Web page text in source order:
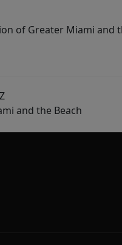
of Greater Miami
and the Beach